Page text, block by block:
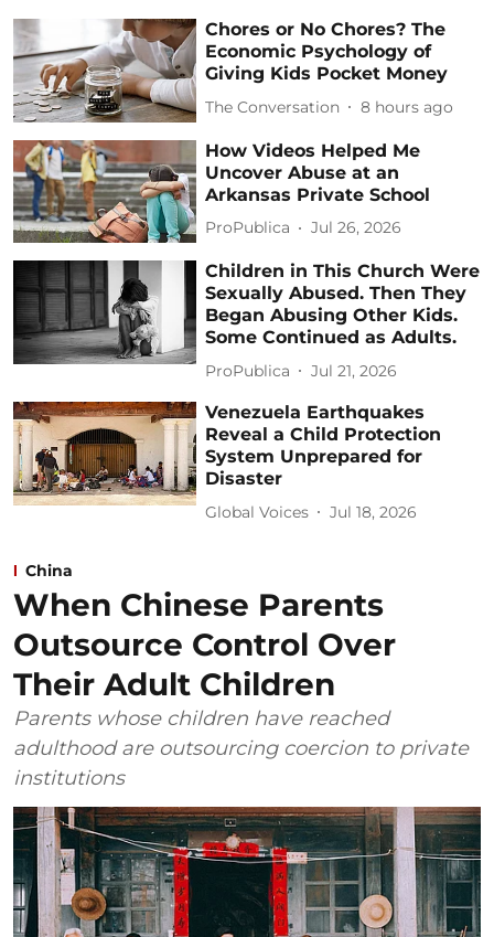
Chores or No Chores? The
Economic Psychology of
Giving Kids Pocket Money
The Conversation 8 hours ago
How Videos Helped Me
Uncover Abuse at an
Arkansas Private School
ProPublica Jul 26, 2026
Children in This Church Were
Sexually Abused. Then They
Began Abusing Other Kids.
Some Continued as Adults.
ProPublica Jul 21, 2026
Venezuela Earthquakes
Reveal a Child Protection
System Unprepared for
Disaster
Global Voices Jul 18, 2026
China
When Chinese Parents
Outsource Control Over
Their Adult Children
Parents whose children have reached
adulthood are outsourcing coercion to private
institutions